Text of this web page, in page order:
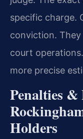
specific charge.
conviction.
court
more precise
Penalties &
Holders